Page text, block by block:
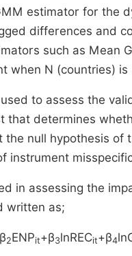
estimator for the
differences and
such as Mean
when N (countries)
to assess the
that determines
null hypothesis
instrument
in assessing the
written as;
2ENPit+β3lnRECit+β4